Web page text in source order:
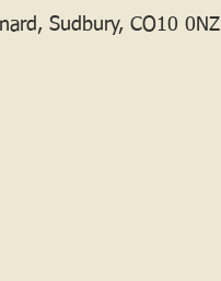
Sudbury, CO10 0NZ